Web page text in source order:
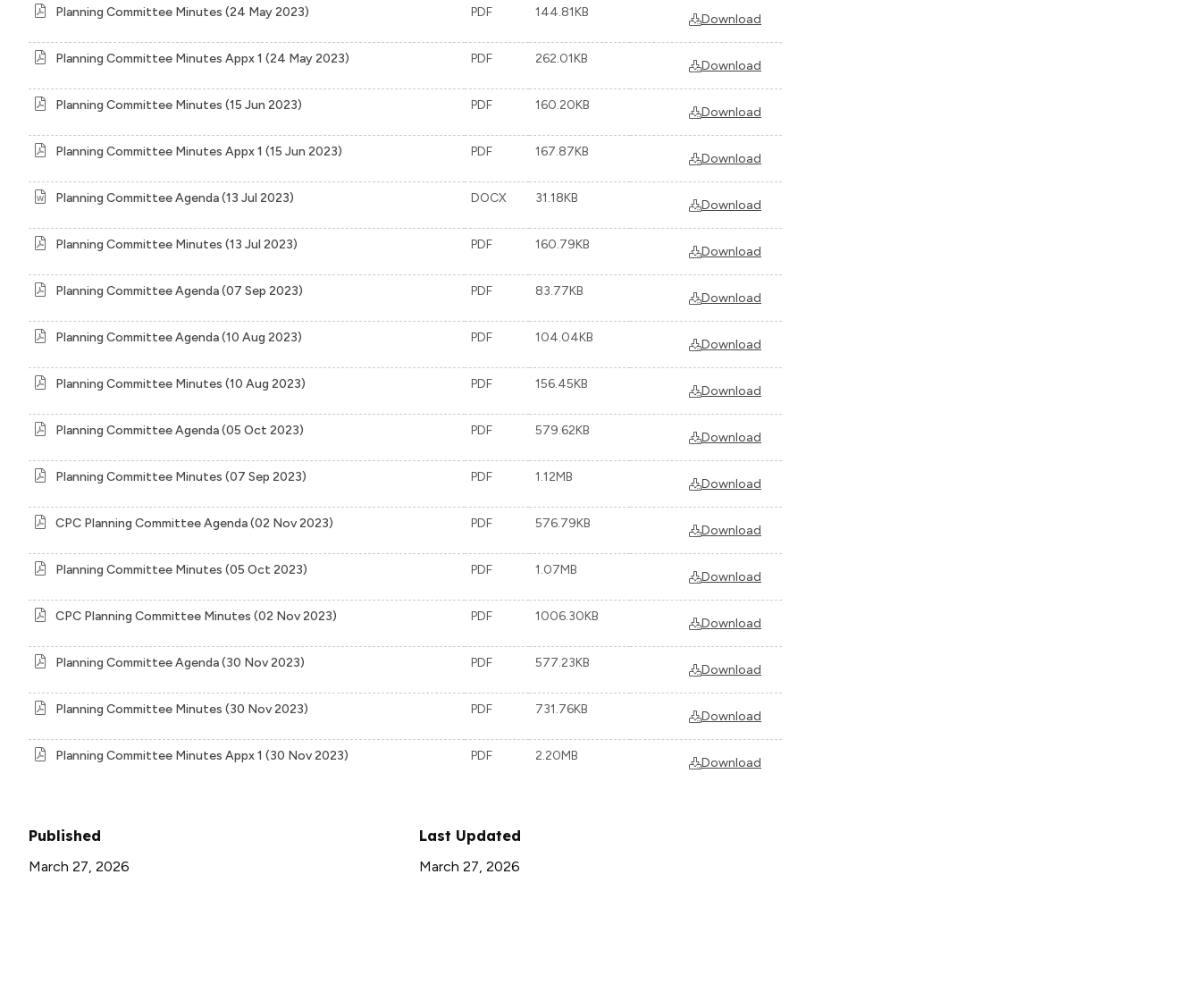
Planning Committee Minutes (24 May 2023) PDF 144.81KB Download
Planning Committee Minutes Appx 1 (24 May 2023) PDF 262.01KB Download
Planning Committee Minutes (15 Jun 2023) PDF 160.20KB Download
Planning Committee Minutes Appx 1 (15 Jun 2023) PDF 167.87KB Download
Planning Committee Agenda (13 Jul 2023) DOCX 31.18KB Download
Planning Committee Minutes (13 Jul 2023) PDF 160.79KB Download
Planning Committee Agenda (07 Sep 2023) PDF 83.77KB Download
Planning Committee Agenda (10 Aug 2023) PDF 104.04KB Download
Planning Committee Minutes (10 Aug 2023) PDF 156.45KB Download
Planning Committee Agenda (05 Oct 2023) PDF 579.62KB Download
Planning Committee Minutes (07 Sep 2023) PDF 1.12MB Download
CPC Planning Committee Agenda (02 Nov 2023) PDF 576.79KB Download
Planning Committee Minutes (05 Oct 2023) PDF 1.07MB Download
CPC Planning Committee Minutes (02 Nov 2023) PDF 1006.30KB Download
Planning Committee Agenda (30 Nov 2023) PDF 577.23KB Download
Planning Committee Minutes (30 Nov 2023) PDF 731.76KB Download
Planning Committee Minutes Appx 1 (30 Nov 2023) PDF 2.20MB Download
Published
March 27, 2026
Last Updated
March 27, 2026